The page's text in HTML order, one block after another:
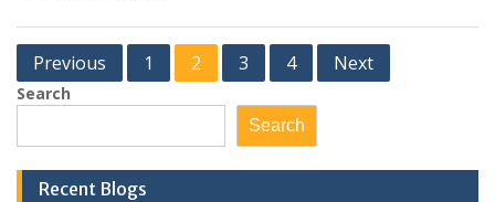
Posts
pagination
Previous 1 2 3 4 Next
Search
Search
Recent Blogs